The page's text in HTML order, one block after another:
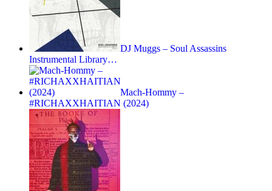
DJ Muggs – Soul Assassins
Instrumental Library…
Mach-Hommy –
#RICHAXXHAITIAN (2024)